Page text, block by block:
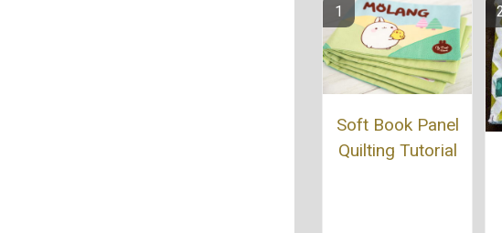
Soft Book Panel
Quilting Tutorial